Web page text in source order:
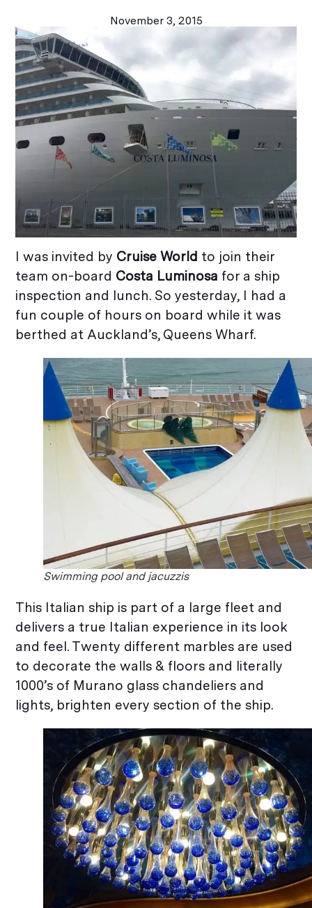
November 3, 2015
I was invited by Cruise World to join their
team on-board Costa Luminosa for a ship
inspection and lunch. So yesterday, I had a
fun couple of hours on board while it was
berthed at Auckland’s, Queens Wharf.
Swimming pool and jacuzzis
This Italian ship is part of a large fleet and
delivers a true Italian experience in its look
and feel. Twenty different marbles are used
to decorate the walls & floors and literally
1000’s of Murano glass chandeliers and
lights, brighten every section of the ship.